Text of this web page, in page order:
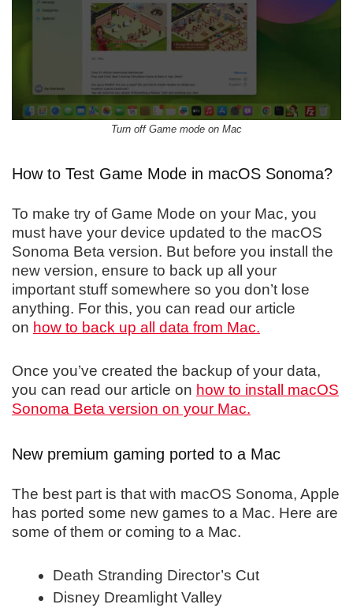
Turn off Game mode on Mac
How to Test Game Mode in macOS Sonoma?
To make try of Game Mode on your Mac, you
must have your device updated to the macOS
Sonoma Beta version. But before you install the
new version, ensure to back up all your
important stuff somewhere so you don’t lose
anything. For this, you can read our article
on how to back up all data from Mac.
Once you’ve created the backup of your data,
you can read our article on how to install macOS
Sonoma Beta version on your Mac.
New premium gaming ported to a Mac
The best part is that with macOS Sonoma, Apple
has ported some new games to a Mac. Here are
some of them or coming to a Mac.
Death Stranding Director’s Cut
Disney Dreamlight Valley